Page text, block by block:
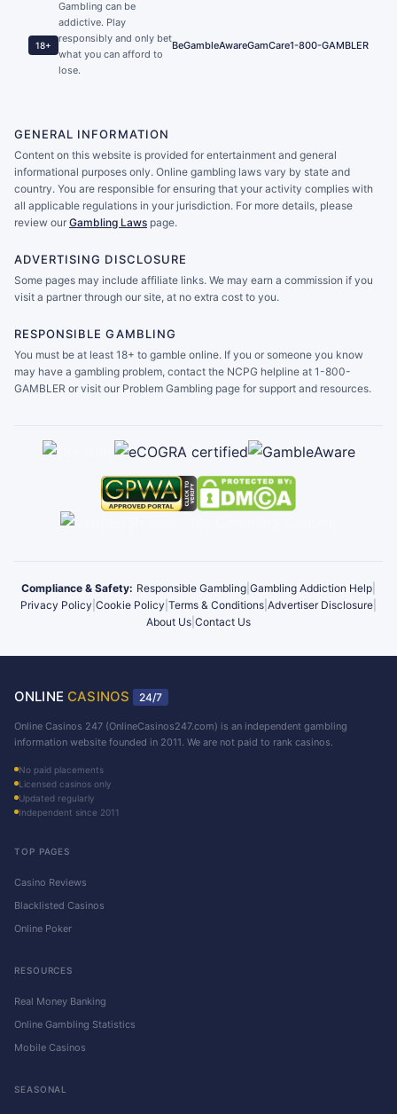
18+
Gambling can be
addictive. Play
responsibly and only bet
what you can afford to
lose.
BeGambleAwareGamCare1-800-GAMBLER
GENERAL INFORMATION
Content on this website is provided for entertainment and general
informational purposes only. Online gambling laws vary by state and
country. You are responsible for ensuring that your activity complies with
all applicable regulations in your jurisdiction. For more details, please
review our Gambling Laws page.
ADVERTISING DISCLOSURE
Some pages may include affiliate links. We may earn a commission if you
visit a partner through our site, at no extra cost to you.
RESPONSIBLE GAMBLING
You must be at least 18+ to gamble online. If you or someone you know
may have a gambling problem, contact the NCPG helpline at 1-800-
GAMBLER or visit our Problem Gambling page for support and resources.
Compliance & Safety: Responsible Gambling Gambling Addiction Help
Privacy Policy Cookie Policy Terms & Conditions Advertiser Disclosure
About Us Contact Us
ONLINE CASINOS 24/7
Online Casinos 247 (OnlineCasinos247.com) is an independent gambling
information website founded in 2011. We are not paid to rank casinos.
No paid placements
Licensed casinos only
Updated regularly
Independent since 2011
TOP PAGES
Casino Reviews
Blacklisted Casinos
Online Poker
RESOURCES
Real Money Banking
Online Gambling Statistics
Mobile Casinos
SEASONAL